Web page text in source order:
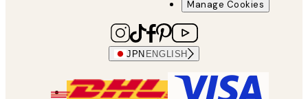
Manage Cookies
JPN ENGLISH